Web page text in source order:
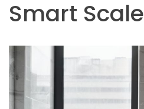
Smart Scale